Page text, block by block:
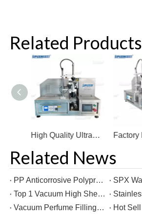
Related Products
Factory Price Semi Automatic Ultrasonic Ultrasound Filling And Sealing Packing Machine
Related News
PP Anticorrosive Polypropylene Tank Water Treatment Reagent Mixer liquid Chlorine Storage Mixing Tank with Explosion-proof
Top 1 Vacuum High Shear Cosmetics Production Homogenizers Mixing Equipment Mixer Reactor
Vacuum Perfume Filling Machine Perfume Machinery Filler Liquid Bottle Filling Machine From Factory Direct Sales